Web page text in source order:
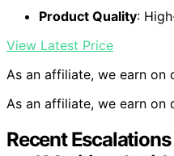
Product Quality:
View Latest Price
As an affiliate, we earn on
As an affiliate, we earn on
Recent